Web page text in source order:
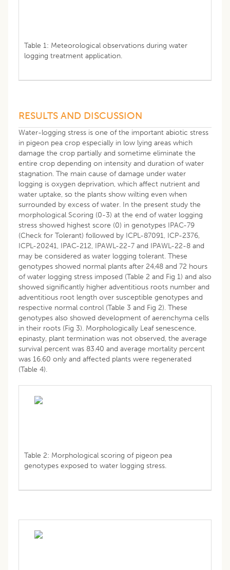
Table 1: Meteorological observations during water
logging treatment application.
RESULTS AND DISCUSSION
Water-logging stress is one of the important abiotic stress
in pigeon pea crop especially in low lying areas which
damage the crop partially and sometime eliminate the
entire crop depending on intensity and duration of water
stagnation. The main cause of damage under water
logging is oxygen deprivation, which affect nutrient and
water uptake, so the plants show wilting even when
surrounded by excess of water. In the present study the
morphological Scoring (0-3) at the end of water logging
stress showed highest score (0) in genotypes IPAC-79
(Check for Tolerant) followed by ICPL-87091, ICP-2376,
ICPL-20241, IPAC-212, IPAWL-22-7 and IPAWL-22-8 and
may be considered as water logging tolerant. These
genotypes showed normal plants after 24,48 and 72 hours
of water logging stress imposed (Table 2 and Fig 1) and also
showed significantly higher adventitious roots number and
adventitious root length over susceptible genotypes and
respective normal control (Table 3 and Fig 2). These
genotypes also showed development of aerenchyma cells
in their roots (Fig 3). Morphologically Leaf senescence,
epinasty, plant termination was not observed, the average
survival percent was 83.40 and average mortality percent
was 16.60 only and affected plants were regenerated
(Table 4).
Table 2: Morphological scoring of pigeon pea
genotypes exposed to water logging stress.